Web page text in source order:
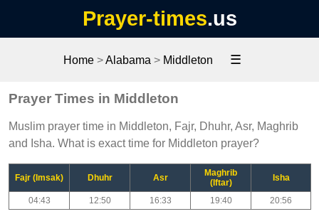
Prayer-times.us
Home >Alabama > Middleton ☰
Prayer Times in Middleton
Muslim prayer time in Middleton, Fajr, Dhuhr, Asr, Maghrib
and Isha. What is exact time for Middleton prayer?
Fajr (Imsak) Dhuhr Asr
Maghrib
(Iftar)
Isha
04:43 12:50 16:33 19:40 20:56